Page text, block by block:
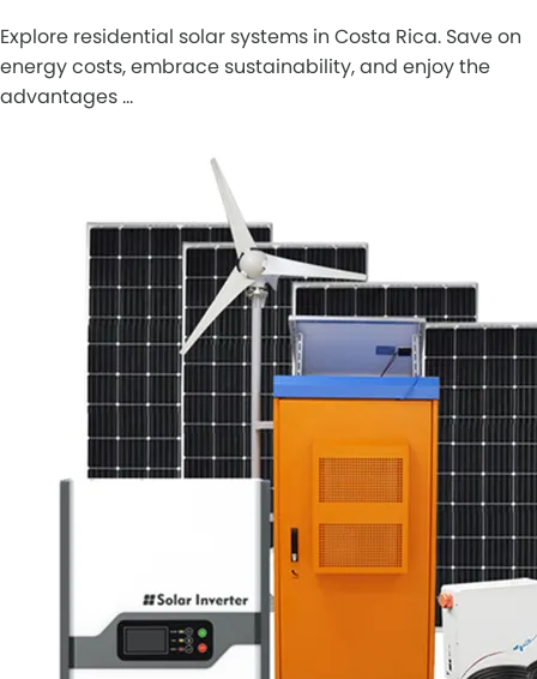
Explore residential solar systems in Costa Rica. Save on
energy costs, embrace sustainability, and enjoy the
advantages …